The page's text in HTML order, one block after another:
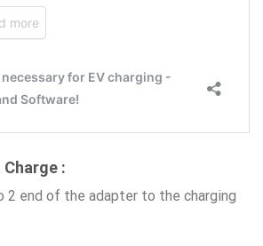
:
2 end of the adapter to the charging